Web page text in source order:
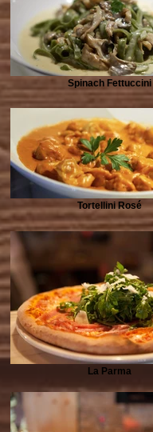
Spinach Fettuccini
Tortellini Rosé
La Parma